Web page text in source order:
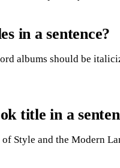
in a sentence?
albums should be
title in a
Style and the Modern